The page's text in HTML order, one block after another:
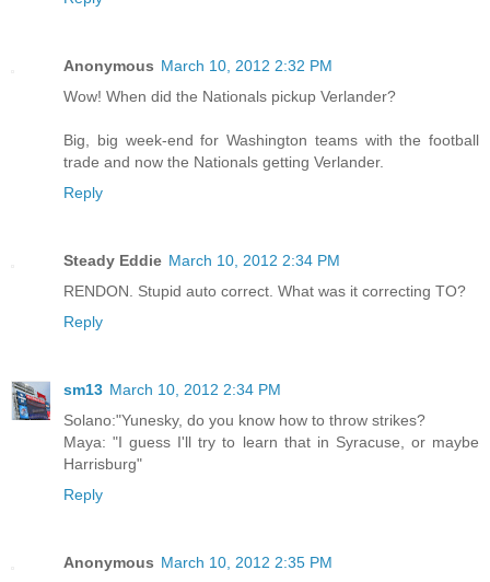
Anonymous March 10, 2012 2:32 PM
Wow! When did the Nationals pickup Verlander?
Big, big week-end for Washington teams with the football
trade and now the Nationals getting Verlander.
Reply
Steady Eddie March 10, 2012 2:34 PM
RENDON. Stupid auto correct. What was it correcting TO?
Reply
sm13 March 10, 2012 2:34 PM
Solano:"Yunesky, do you know how to throw strikes?
Maya: "I guess I'll try to learn that in Syracuse, or maybe
Harrisburg"
Reply
Anonymous March 10, 2012 2:35 PM